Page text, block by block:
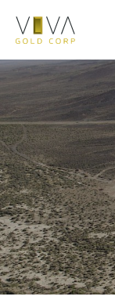
Viva Gold Corp.